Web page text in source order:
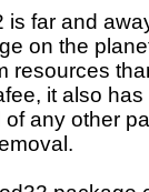
is far and
on the
resources
it also
of any other